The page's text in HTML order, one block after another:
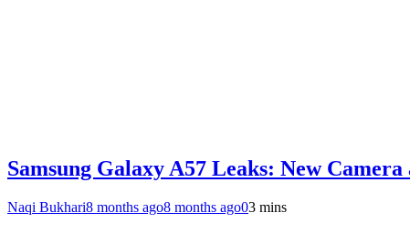
Samsung Galaxy A57 Leaks: New
Naqi Bukhari8 months ago8 months ago03 mins